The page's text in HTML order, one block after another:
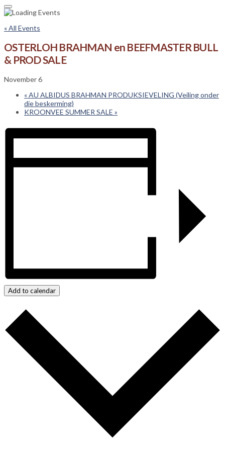
« All Events
OSTERLOH BRAHMAN en BEEFMASTER BULL
& PROD SALE
November 6
«AU ALBIDUS BRAHMAN PRODUKSIEVELING (Veiling onder
die beskerming)
KROONVEE SUMMER SALE »
Add to calendar